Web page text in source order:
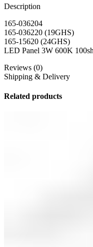
Description
165-036204
165-036220 (19GHS)
165-15620 (24GHS)
LED Panel 3W 600K
Reviews (0)
Shipping & Delivery
Related products